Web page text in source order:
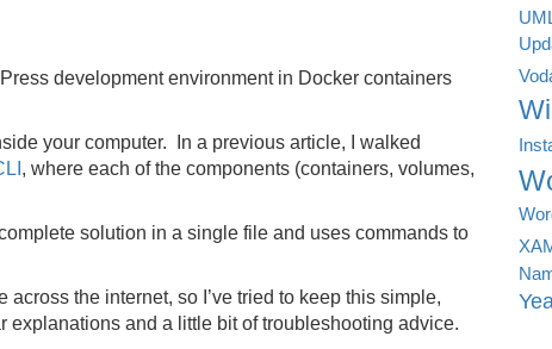
development environment in Docker containers
your computer. In a previous article, I walked
, where each of the components (containers, volumes,
solution in a single file and uses commands to
the internet, so I’ve tried to keep this simple,
and a little bit of troubleshooting advice.